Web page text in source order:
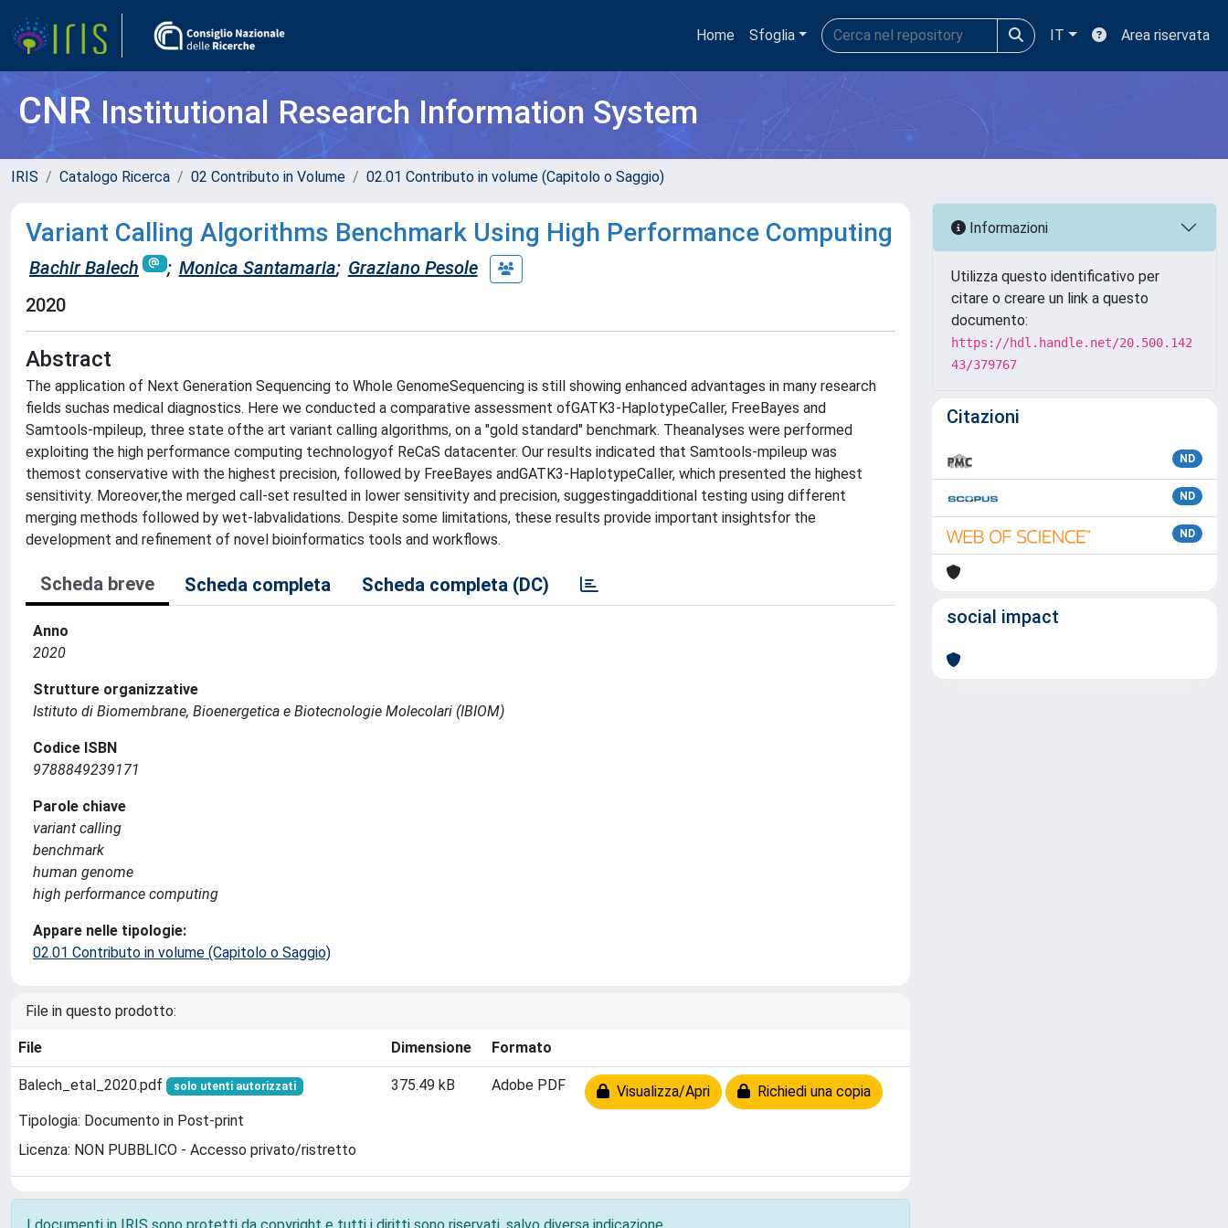
Home Sfoglia IT Area riservata
CNRInstitutional Research Information System
IRIS Catalogo Ricerca 02 Contributo in Volume 02.01 Contributo in volume (Capitolo o Saggio)
Variant Calling Algorithms Benchmark Using High Performance Computing
Bachir Balech ; Monica Santamaria; Graziano Pesole
2020
Abstract
The application of Next Generation Sequencing to Whole GenomeSequencing is still showing enhanced advantages in many research
fields suchas medical diagnostics. Here we conducted a comparative assessment ofGATK3-HaplotypeCaller, FreeBayes and
Samtools-mpileup, three state ofthe art variant calling algorithms, on a "gold standard" benchmark. Theanalyses were performed
exploiting the high performance computing technologyof ReCaS datacenter. Our results indicated that Samtools-mpileup was
themost conservative with the highest precision, followed by FreeBayes andGATK3-HaplotypeCaller, which presented the highest
sensitivity. Moreover,the merged call-set resulted in lower sensitivity and precision, suggestingadditional testing using different
merging methods followed by wet-labvalidations. Despite some limitations, these results provide important insightsfor the
development and refinement of novel bioinformatics tools and workflows.
Scheda breve Scheda completa Scheda completa (DC)
Anno
2020
Strutture organizzative
Istituto di Biomembrane, Bioenergetica e Biotecnologie Molecolari (IBIOM)
Codice ISBN
9788849239171
Parole chiave
variant calling
benchmark
human genome
high performance computing
Appare nelle tipologie:
02.01 Contributo in volume (Capitolo o Saggio)
File in questo prodotto:
File Dimensione Formato
Balech_etal_2020.pdf solo utenti autorizzati
Tipologia: Documento in Post-print
Licenza: NON PUBBLICO - Accesso privato/ristretto
375.49 kB Adobe PDF Visualizza/Apri Richiedi una copia
Informazioni
Utilizza questo identificativo per
citare o creare un link a questo
documento:
https://hdl.handle.net/20.500.142
43/379767
Citazioni
ND
ND
ND
social impact